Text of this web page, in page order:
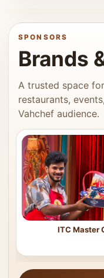
SPONSORS
Brands
A trusted space
restaurants,
Vahchef audience.
ITC Master